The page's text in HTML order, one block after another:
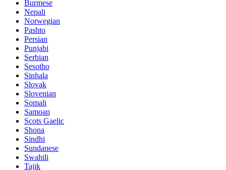
Burmese
Nepali
Norwegian
Pashto
Persian
Punjabi
Serbian
Sesotho
Sinhala
Slovak
Slovenian
Somali
Samoan
Scots Gaelic
Shona
Sindhi
Sundanese
Swahili
Tajik